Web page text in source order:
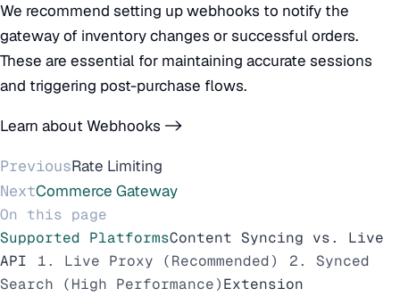
We recommend setting up webhooks to notify the
gateway of inventory changes or successful orders.
These are essential for maintaining accurate sessions
and triggering post-purchase flows.
Learn about Webhooks ->
PreviousRate Limiting
NextCommerce Gateway
On this page
Supported PlatformsContent Syncing vs. Live
API
1. Live Proxy (Recommended)
2. Synced
Search (High Performance)Extension